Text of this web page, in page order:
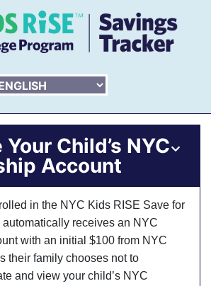
Child’s NYC
Account
in the NYC Kids RISE Save for
receives an NYC
with an initial $100 from NYC
their family chooses not to
and view your child’s NYC